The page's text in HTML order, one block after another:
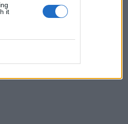
it
security.